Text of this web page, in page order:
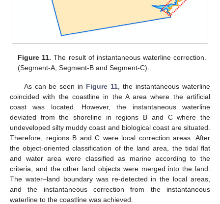
Figure 11. The result of instantaneous waterline correction.
(Segment-A, Segment-B and Segment-C).
As can be seen in Figure 11 , the instantaneous waterline
coincided with the coastline in the A area where the artificial
coast was located. However, the instantaneous waterline
deviated from the shoreline in regions B and C where the
undeveloped silty muddy coast and biological coast are situated.
Therefore, regions B and C were local correction areas. After
the object-oriented classification of the land area, the tidal flat
and water area were classified as marine according to the
criteria, and the other land objects were merged into the land.
The water–land boundary was re-detected in the local areas,
and the instantaneous correction from the instantaneous
waterline to the coastline was achieved.
13. May
14. May
15. May
16. May
17. May
18. May
19. May
20. May
21. May
23. May
24. May
25. May
26. May
27. May
28. May
29. May
30. May
31. May
2. Jun
3. Jun
4. Jun
5. Jun
6. Jun
7. Jun
8. Jun
9. Jun
10. Jun
12. Jun
13. Jun
14. Jun
15. Jun
16. Jun
17. Jun
18. Jun
19. Jun
20. Jun
22. Jun
23. Jun
24. Jun
25. Jun
26. Jun
27. Jun
28. Jun
29. Jun
30. Jun
2. Jul
3. Jul
4. Jul
5. Jul
6. Jul
7. Jul
8. Jul
9. Jul
10. Jul
12. Jul
13. Jul
14. Jul
15. Jul
16. Jul
17. Jul
18. Jul
19. Jul
20. Jul
22. Jul
23. Jul
24. Jul
25. Jul
26. Jul
27. Jul
28. Jul
29. Jul
30. Jul
1. Aug
2. Aug
3. Aug
4. Aug
5. Aug
6. Aug
7. Aug
8. Aug
9. Aug